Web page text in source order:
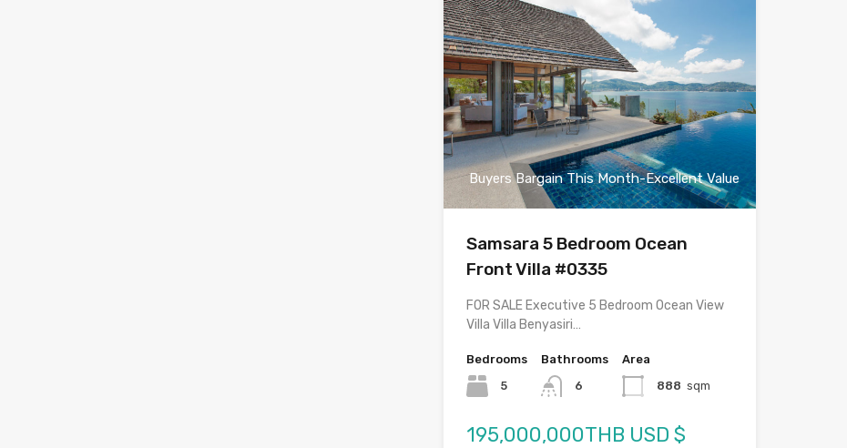
Buyers Bargain This Month-Excellent Value
Samsara 5 Bedroom Ocean
Front Villa #0335
FOR SALE Executive 5 Bedroom Ocean View
Villa Villa Benyasiri…
Bedrooms
5
Bathrooms
6
Area
888 sqm
195,000,000THB USD $